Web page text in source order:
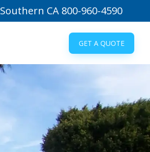
Southern CA 800-960-4590
GET A QUOTE